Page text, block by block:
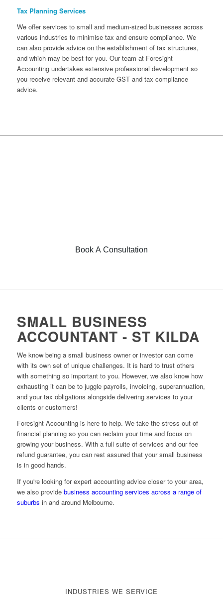
Tax Planning Services
We offer services to small and medium-sized businesses across
various industries to minimise tax and ensure compliance. We
can also provide advice on the establishment of tax structures,
and which may be best for you. Our team at Foresight
Accounting undertakes extensive professional development so
you receive relevant and accurate GST and tax compliance
advice.
Book A Consultation
SMALL BUSINESS
ACCOUNTANT - ST KILDA
We know being a small business owner or investor can come
with its own set of unique challenges. It is hard to trust others
with something so important to you. However, we also know how
exhausting it can be to juggle payrolls, invoicing, superannuation,
and your tax obligations alongside delivering services to your
clients or customers!
Foresight Accounting is here to help. We take the stress out of
financial planning so you can reclaim your time and focus on
growing your business. With a full suite of services and our fee
refund guarantee, you can rest assured that your small business
is in good hands.
If you're looking for expert accounting advice closer to your area,
we also provide business accounting services across a range of
suburbs in and around Melbourne.
INDUSTRIES WE SERVICE